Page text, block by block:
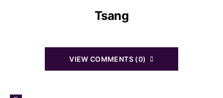
Tsang
VIEW COMMENTS (0)